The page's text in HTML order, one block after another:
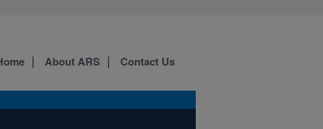
About ARS Contact Us